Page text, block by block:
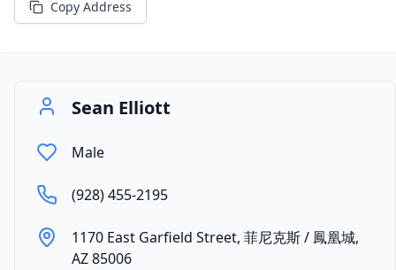
Copy Address
Sean Elliott
Male
(928) 455-2195
1170 East Garfield Street, 菲尼克斯 / 鳳凰城,
AZ 85006